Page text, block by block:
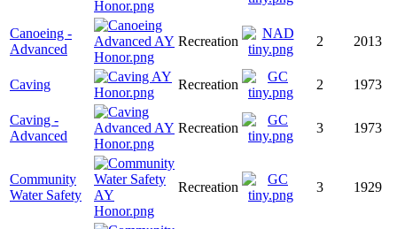
Canoeing -
Advanced
Recreation 2 2013
Caving Recreation 2 1973
Caving -
Advanced
Recreation 3 1973
Community
Water Safety
Recreation 3 1929